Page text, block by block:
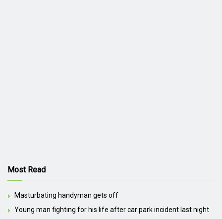
Most Read
Masturbating handyman gets off
Young man fighting for his life after car park incident last night